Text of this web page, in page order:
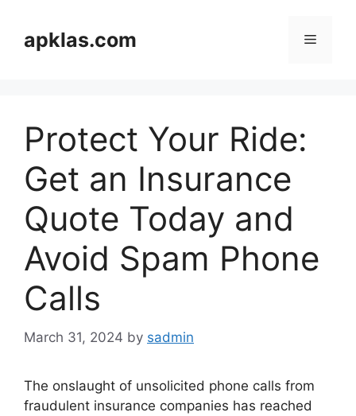
contentapklas.com Menu
Protect Your Ride:
Get an Insurance
Quote Today and
Avoid Spam Phone
Calls
March 31, 2024 by sadmin
The onslaught of unsolicited phone calls from
fraudulent insurance companies has reached